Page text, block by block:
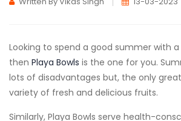
Looking to spend a good summer with
then Playa Bowls is the one for you.
lots of disadvantages but, the only
variety of fresh and delicious fruits.
Similarly, Playa Bowls serve health-